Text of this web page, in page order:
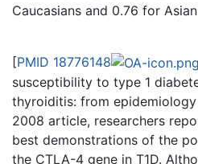
Caucasians and 0.76 for
[PMID 18776148
susceptibility to type 1
thyroiditis: from
2008 article, researchers
best demonstrations of the
the CTLA-4 gene in T1D.